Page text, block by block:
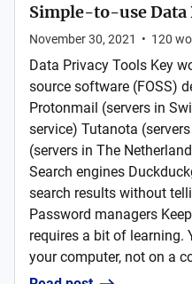
Simple-to-use Data
November 30, 2021 • 120
Data Privacy Tools Key
source software (FOSS)
Protonmail (servers in
service) Tutanota
(servers in The
Search engines
search results without
Password managers
requires a bit of learning.
your computer, not on a